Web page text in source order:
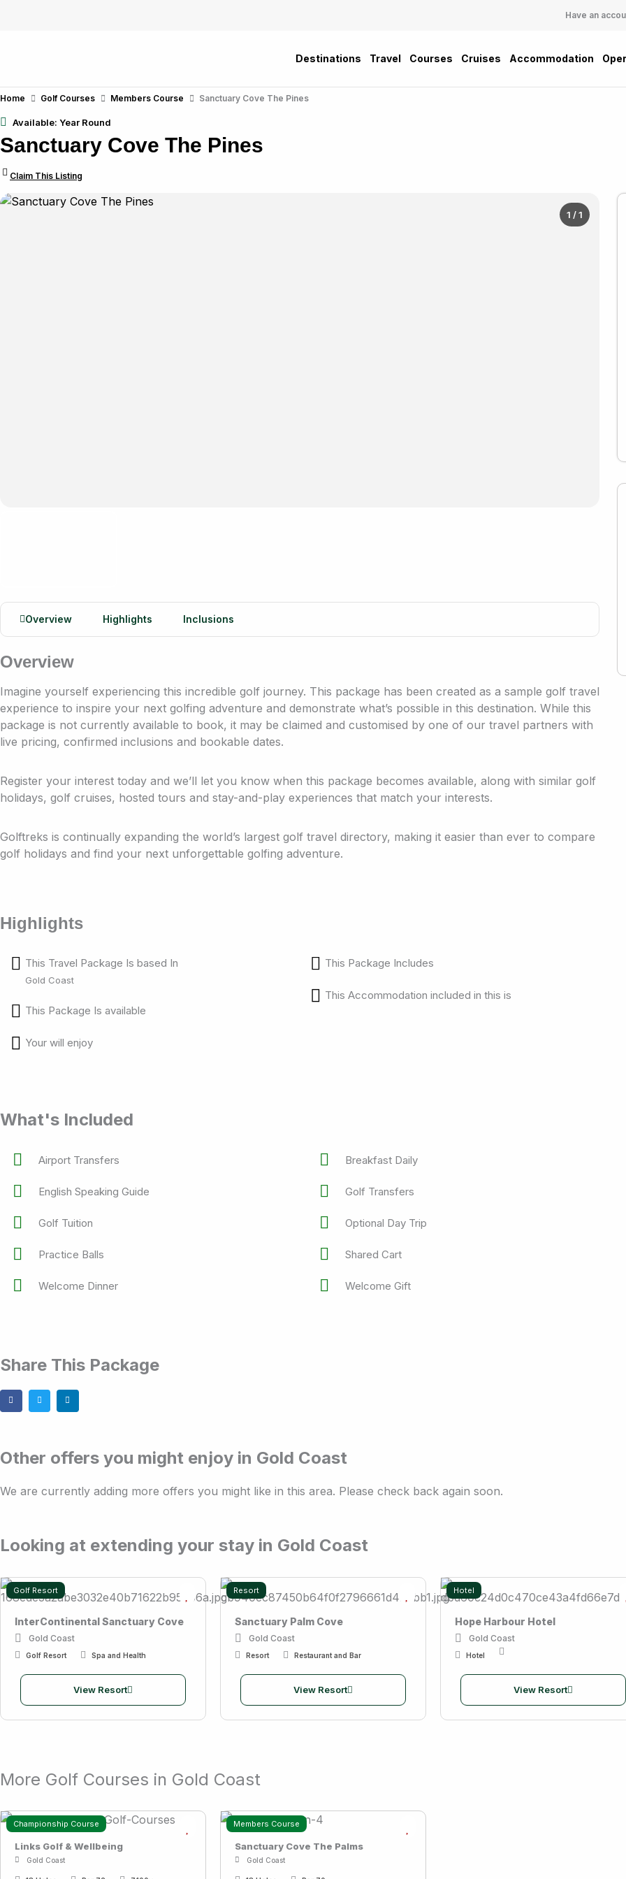
Have an
Destinations Travel Courses Cruises Accommodation
Home Golf Courses Members Course Sanctuary Cove The Pines
Available: Year Round
Sanctuary Cove The Pines
Claim This Listing
1 / 1
Overview Highlights Inclusions
Overview
Imagine yourself experiencing this incredible golf journey. This package has been created as a sample golf travel
experience to inspire your next golfing adventure and demonstrate what’s possible in this destination. While this
package is not currently available to book, it may be claimed and customised by one of our travel partners with
live pricing, confirmed inclusions and bookable dates.
Register your interest today and we’ll let you know when this package becomes available, along with similar golf
holidays, golf cruises, hosted tours and stay-and-play experiences that match your interests.
Golftreks is continually expanding the world’s largest golf travel directory, making it easier than ever to compare
golf holidays and find your next unforgettable golfing adventure.
Highlights
This Travel Package Is based In
Gold Coast
This Package Is available
Your will enjoy
This Package Includes
This Accommodation included in this is
What's Included
Airport Transfers Breakfast Daily
English Speaking Guide Golf Transfers
Golf Tuition Optional Day Trip
Practice Balls Shared Cart
Welcome Dinner Welcome Gift
Share This Package
Other offers you might enjoy in Gold Coast
We are currently adding more offers you might like in this area. Please check back again soon.
Looking at extending your stay in Gold Coast
Golf Resort
InterContinental Sanctuary Cove
Gold Coast
Golf Resort Spa and Health
View Resort
Resort
Sanctuary Palm Cove
Gold Coast
Resort Restaurant and Bar
View Resort
Hotel
Hope Harbour Hotel
Gold Coast
Hotel
View Resort
More Golf Courses in Gold Coast
Championship Course
Links Golf & Wellbeing
Gold Coast
Members Course
Sanctuary Cove The Palms
Gold Coast